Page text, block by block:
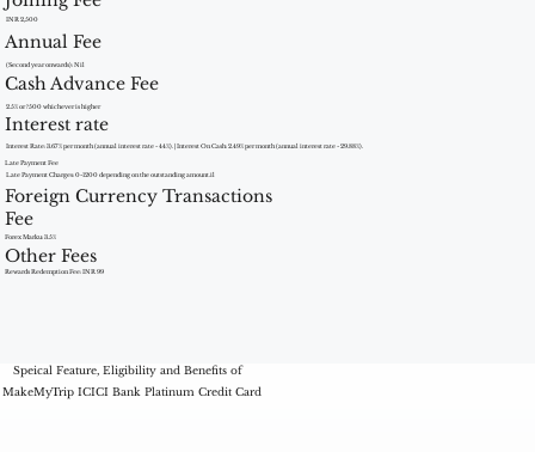
INR 2,500
Annual Fee
(Second year onwards): Nil
Cash Advance Fee
2.5% or ?500 whichever is higher
Interest rate
Interest Rate: 3.67% per month (annual interest rate - 44%). | Interest On Cash: 2.49% per month (annual interest rate - 29.88%).
Late Payment Fee
Late Payment Charges: 0-1200 depending on the outstanding amount.il
Foreign Currency Transactions
Fee
Forex Marku: 3.5%
Other Fees
Rewards Redemption Fee: INR 99
Speical Feature, Eligibility and Benefits of
MakeMyTrip ICICI Bank Platinum Credit Card